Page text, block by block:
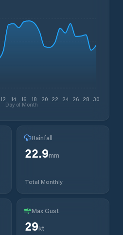
12 14 16 18 20 22 24 26 28 30
Day of Month
Rainfall
22.9mm
Total Monthly
Max Gust
29kt